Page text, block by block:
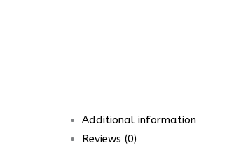
Additional information
Reviews (0)